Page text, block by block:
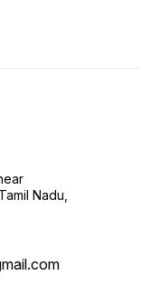
Nadu,